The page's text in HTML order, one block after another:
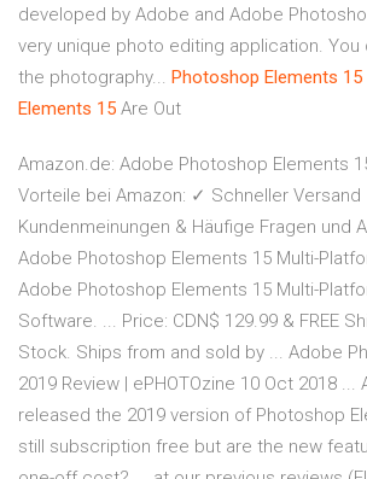
developed by Adobe and Adobe
very unique photo editing application.
the photography... Photoshop Elements 15
Elements 15 Are Out
Amazon.de: Adobe Photoshop Elements
Vorteile bei Amazon: ✓ Schneller Versand
Kundenmeinungen & Häufige Fragen und
Adobe Photoshop Elements 15 Multi-
Adobe Photoshop Elements 15 Multi-
Software. ... Price: CDN$ 129.99 & FREE
Stock. Ships from and sold by ... Adobe
2019 Review | ePHOTOzine 10 Oct 2018 ...
released the 2019 version of Photoshop
still subscription free but are the new